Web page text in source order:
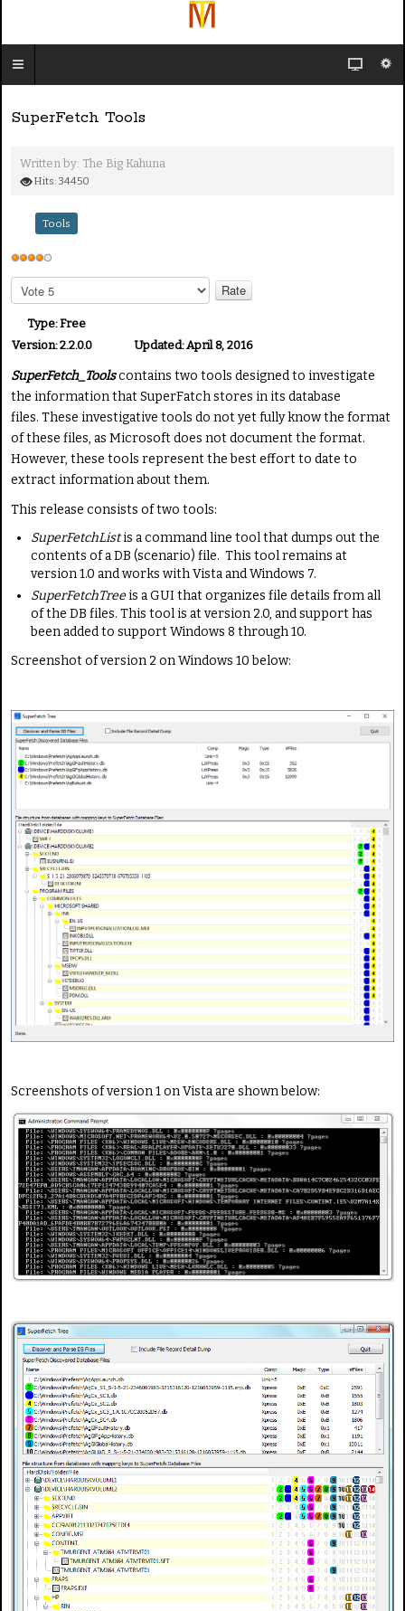
SuperFetch Tools
Written by: The Big Kahuna
Hits: 34450
Tools
U
s
e
R
4
l
a
e
R
a
Type:Free
Version:2.2.0.0 Updated: April 8, 2016
SuperFetch_Toolscontains two tools designed to investigate
the information that SuperFatch stores in its database
files. These investigative tools do not yet fully know the format
of these files, as Microsoft does not document the format.
However, these tools represent the best effort to date to
extract information about them.
This release consists of two tools:
SuperFetchListis a command line tool that dumps out the
contents of a DB (scenario) file. This tool remains at
version 1.0 and works with Vista and Windows 7.
SuperFetchTreeis a GUI that organizes file details from all
of the DB files. This tool is at version 2.0, and support has
been added to support Windows 8 through 10.
Screenshot of version 2 on Windows 10 below:
Screenshots of version 1 on Vista are shown below: